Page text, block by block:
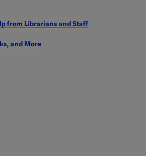
from Librarians and Staff
and More